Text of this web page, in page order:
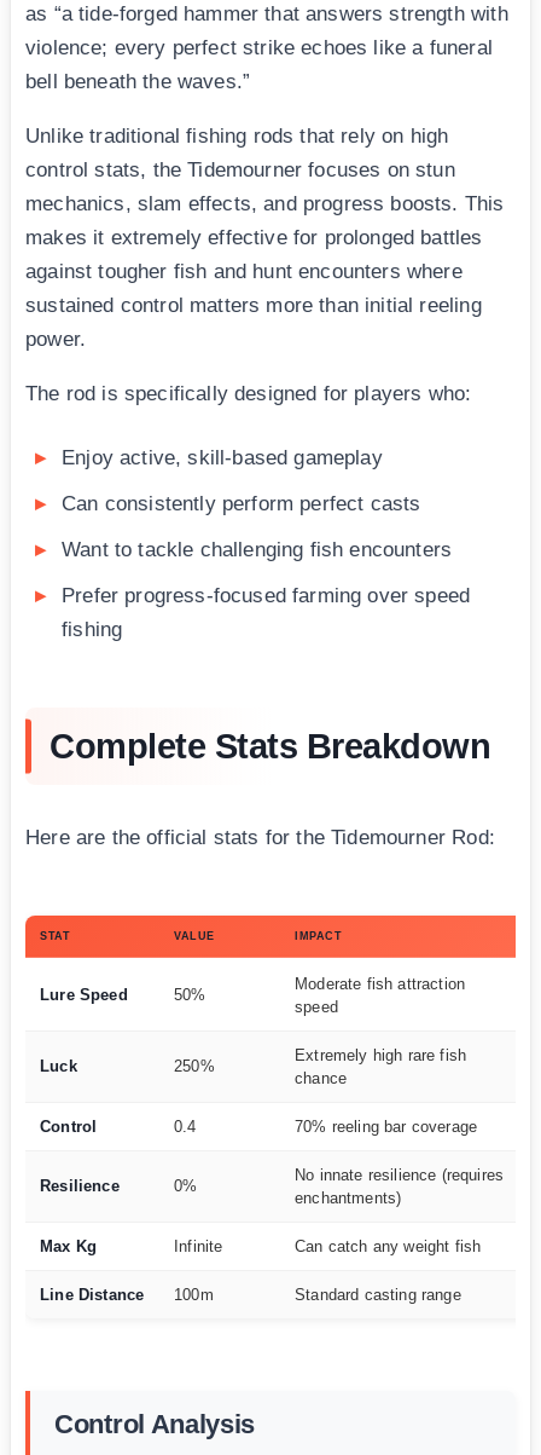
as “a tide-forged hammer that answers strength with
violence; every perfect strike echoes like a funeral
bell beneath the waves.”
Unlike traditional fishing rods that rely on high
control stats, the Tidemourner focuses on stun
mechanics, slam effects, and progress boosts. This
makes it extremely effective for prolonged battles
against tougher fish and hunt encounters where
sustained control matters more than initial reeling
power.
The rod is specifically designed for players who:
Enjoy active, skill-based gameplay
Can consistently perform perfect casts
Want to tackle challenging fish encounters
Prefer progress-focused farming over speed
fishing
Complete Stats Breakdown
Here are the official stats for the Tidemourner Rod:
STAT VALUE IMPACT
Lure Speed 50%
Moderate fish attraction
speed
Luck 250%
Extremely high rare fish
chance
Control 0.4 70% reeling bar coverage
Resilience 0%
No innate resilience (requires
enchantments)
Max Kg Infinite Can catch any weight fish
Line Distance 100m Standard casting range
Control Analysis